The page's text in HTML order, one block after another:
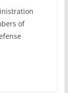
of